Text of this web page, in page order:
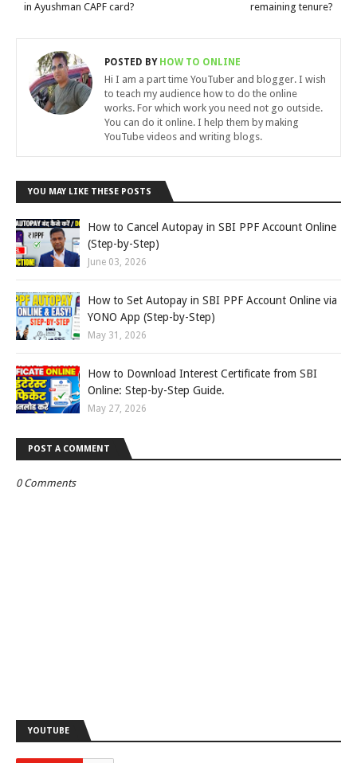
remaining tenure?
in Ayushman CAPF card?
POSTED BYHOW TO ONLINE
Hi I am a part time YouTuber and blogger. I wish
to teach my audience how to do the online
works. For which work you need not go outside.
You can do it online. I help them by making
YouTube videos and writing blogs.
YOU MAY LIKE THESE POSTS
How to Cancel Autopay in SBI PPF Account Online
(Step-by-Step)
June 03, 2026
How to Set Autopay in SBI PPF Account Online via
YONO App (Step-by-Step)
May 31, 2026
How to Download Interest Certificate from SBI
Online: Step-by-Step Guide.
May 27, 2026
POST A COMMENT
0 Comments
YOUTUBE